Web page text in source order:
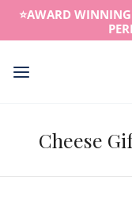
content
⭐️AWARD WINNING
Cheese